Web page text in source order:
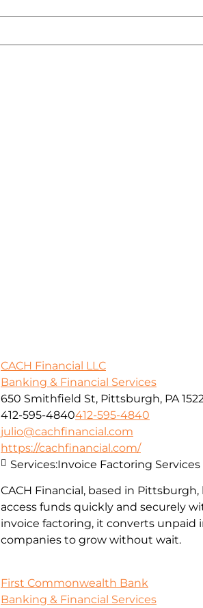
CACH Financial LLC
Banking & Financial Services
650 Smithfield St, Pittsburgh, PA
412-595-4840412-595-4840
julio@cachfinancial.com
https://cachfinancial.com/
CACH Financial, based in
access funds quickly and securely
invoice factoring, it converts unpaid
companies to grow without wait.
Services:Invoice Factoring Services
First Commonwealth Bank
Banking & Financial Services